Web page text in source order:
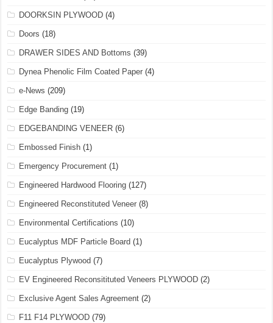
DOORKSIN PLYWOOD (4)
Doors (18)
DRAWER SIDES AND Bottoms (39)
Dynea Phenolic Film Coated Paper (4)
e-News (209)
Edge Banding (19)
EDGEBANDING VENEER (6)
Embossed Finish (1)
Emergency Procurement (1)
Engineered Hardwood Flooring (127)
Engineered Reconstituted Veneer (8)
Environmental Certifications (10)
Eucalyptus MDF Particle Board (1)
Eucalyptus Plywood (7)
EV Engineered Reconsitituted Veneers PLYWOOD (2)
Exclusive Agent Sales Agreement (2)
F11 F14 PLYWOOD (79)